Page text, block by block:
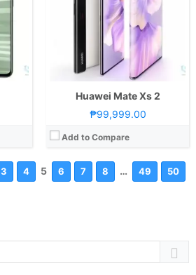
Huawei Mate Xs 2
₱99,999.00
Add to Compare
3 4 5 6 7 8 … 49
50